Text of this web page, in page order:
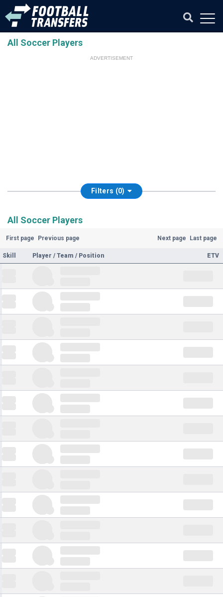
All Soccer Players
ADVERTISEMENT
Filters (0)
All Soccer Players
First page Previous page Next page Last page
Skill Player / Team / Position ETV